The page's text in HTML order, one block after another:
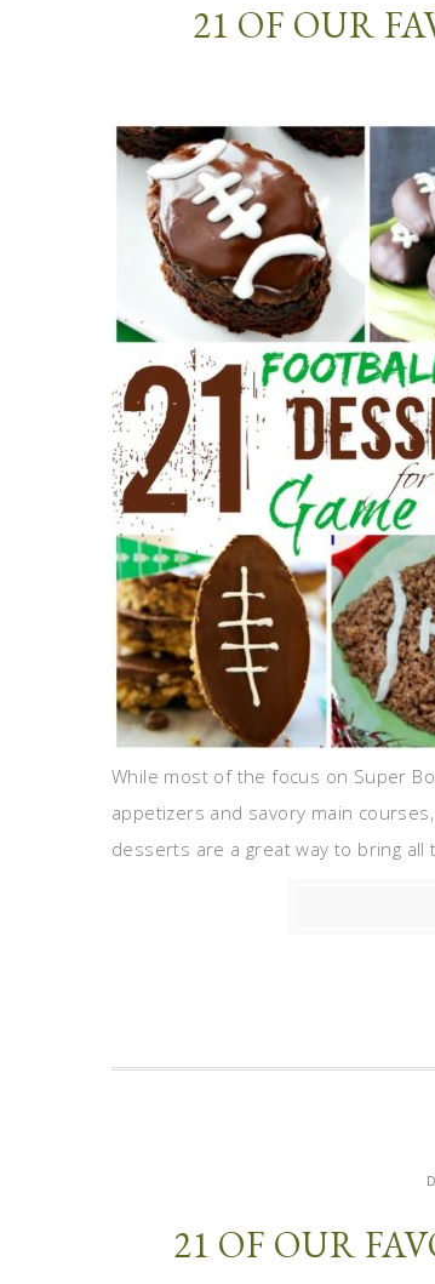
21 OF OUR
While most of the focus on Super
appetizers and savory main
desserts are a great way to bring
21 OF OUR